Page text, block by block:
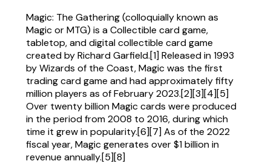
Magic: The Gathering (colloquially known as
Magic or MTG) is a Collectible card game,
tabletop, and digital collectible card game
created by Richard Garfield.[1] Released in 1993
by Wizards of the Coast, Magic was the first
trading card game and had approximately fifty
million players as of February 2023.[2][3][4][5]
Over twenty billion Magic cards were produced
in the period from 2008 to 2016, during which
time it grew in popularity.[6][7] As of the 2022
fiscal year, Magic generates over $1 billion in
revenue annually.[5][8]